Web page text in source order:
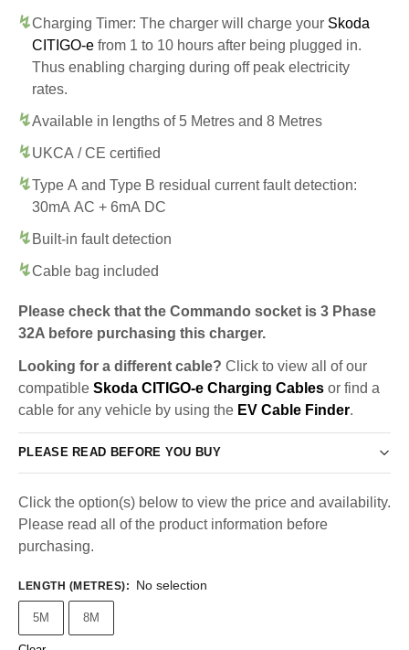
Charging Timer: The charger will charge your Skoda
CITIGO-e from 1 to 10 hours after being plugged in.
Thus enabling charging during off peak electricity
rates.
Available in lengths of 5 Metres and 8 Metres
UKCA / CE certified
Type A and Type B residual current fault detection:
30mA AC + 6mA DC
Built-in fault detection
Cable bag included
Please check that the Commando socket is 3 Phase
32A before purchasing this charger.
Looking for a different cable? Click to view all of our
compatible Skoda CITIGO-e Charging Cables or find a
cable for any vehicle by using the EV Cable Finder.
PLEASE READ BEFORE YOU BUY
Click the option(s) below to view the price and availability.
Please read all of the product information before
purchasing.
LENGTH (METRES): No selection
5M 8M